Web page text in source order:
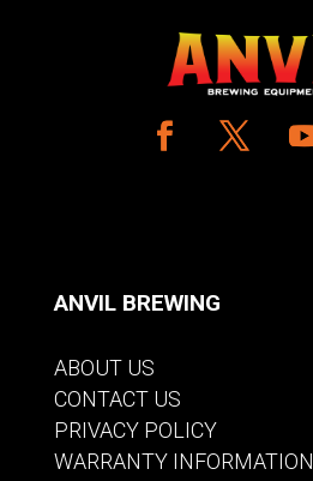
ANVIL BREWING
ABOUT US
CONTACT US
PRIVACY POLICY
WARRANTY INFORMATION